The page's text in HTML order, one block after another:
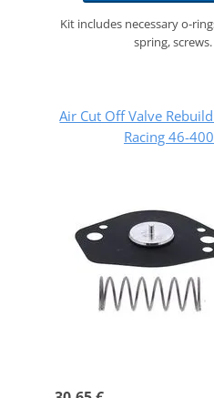
Kit includes necessary o-
spring, screws.
Air Cut Off Valve
Racing 46-